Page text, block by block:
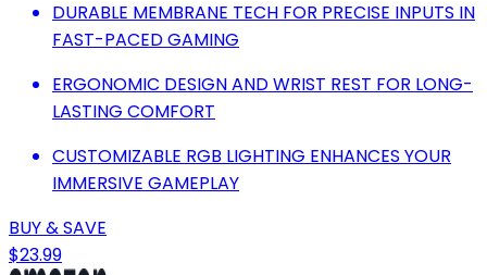
DURABLE MEMBRANE TECH FOR PRECISE INPUTS IN
FAST-PACED GAMING
ERGONOMIC DESIGN AND WRIST REST FOR LONG-
LASTING COMFORT
CUSTOMIZABLE RGB LIGHTING ENHANCES YOUR
IMMERSIVE GAMEPLAY
BUY & SAVE
$23.99